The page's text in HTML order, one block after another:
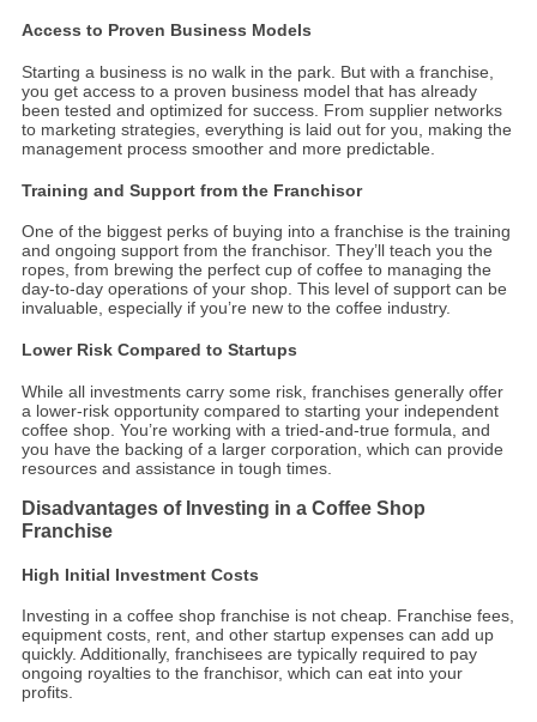
Access to Proven Business Models
Starting a business is no walk in the park. But with a franchise,
you get access to a proven business model that has already
been tested and optimized for success. From supplier networks
to marketing strategies, everything is laid out for you, making the
management process smoother and more predictable.
Training and Support from the Franchisor
One of the biggest perks of buying into a franchise is the training
and ongoing support from the franchisor. They’ll teach you the
ropes, from brewing the perfect cup of coffee to managing the
day-to-day operations of your shop. This level of support can be
invaluable, especially if you’re new to the coffee industry.
Lower Risk Compared to Startups
While all investments carry some risk, franchises generally offer
a lower-risk opportunity compared to starting your independent
coffee shop. You’re working with a tried-and-true formula, and
you have the backing of a larger corporation, which can provide
resources and assistance in tough times.
Disadvantages of Investing in a Coffee Shop
Franchise
High Initial Investment Costs
Investing in a coffee shop franchise is not cheap. Franchise fees,
equipment costs, rent, and other startup expenses can add up
quickly. Additionally, franchisees are typically required to pay
ongoing royalties to the franchisor, which can eat into your
profits.